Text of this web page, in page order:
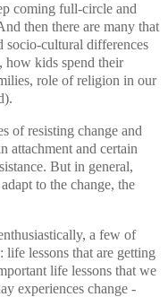
coming full-circle and
then there are many that
socio-cultural differences
how kids spend their
role of religion in our
of resisting change and
attachment and certain
But in general,
to the change, the
a few of
life lessons that are getting
life lessons that we
experiences change -